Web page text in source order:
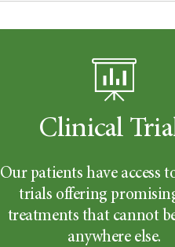
Clinical
Our patients have access
trials offering
treatments that cannot
anywhere else.